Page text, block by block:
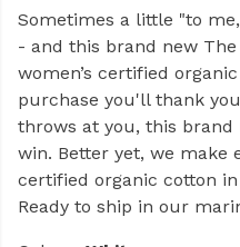
Sometimes a little "to
- and this brand new The
women’s certified
purchase you'll thank
throws at you, this
win. Better yet, we make
certified organic cotton
Ready to ship in our